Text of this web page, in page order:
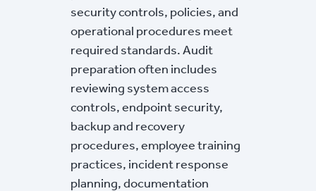
security controls, policies, and
operational procedures meet
required standards. Audit
preparation often includes
reviewing system access
controls, endpoint security,
backup and recovery
procedures, employee training
practices, incident response
planning, documentation